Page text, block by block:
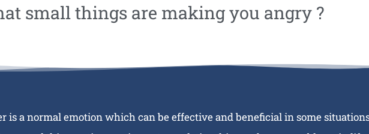
small things are making you angry ?
is a normal emotion which can be effective and beneficial in some